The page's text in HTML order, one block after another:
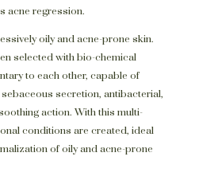
acne regression.
oily and acne-prone skin.
selected with bio-chemical
to each other, capable of
secretion, antibacterial,
action. With this multi-
conditions are created, ideal
of oily and acne-prone